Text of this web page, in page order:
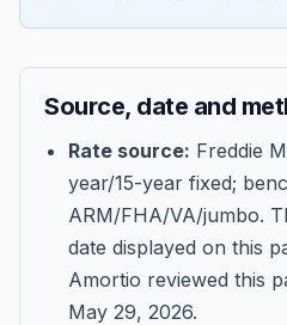
Get
Source, date and
Rate source: Freddie
year/15-year fixed;
ARM/FHA/VA/jumbo.
date displayed on this
Amortio reviewed this
May 29, 2026.